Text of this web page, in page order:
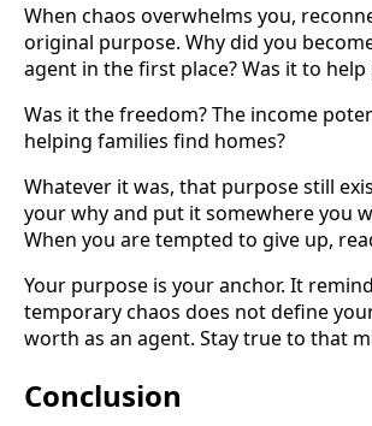
When chaos overwhelms you,
original purpose. Why did you
agent in the first place? Was it to help
Was it the freedom? The income
helping families find homes?
Whatever it was, that purpose still
your why and put it somewhere you
When you are tempted to give up,
Your purpose is your anchor. It
temporary chaos does not define
worth as an agent. Stay true to that
Conclusion